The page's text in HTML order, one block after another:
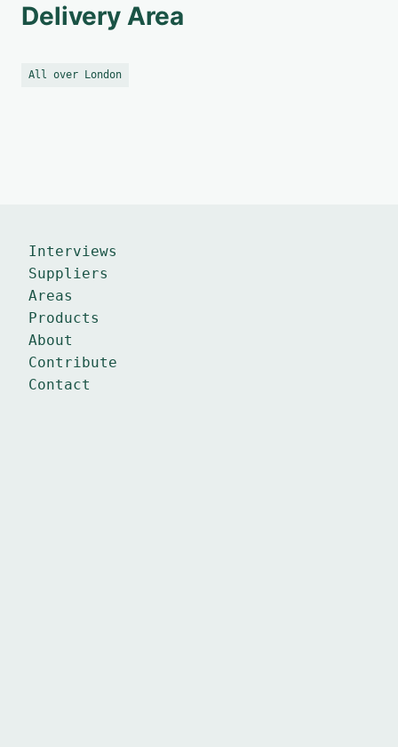
Delivery Area
All over London
Interviews
Suppliers
Areas
Products
About
Contribute
Contact